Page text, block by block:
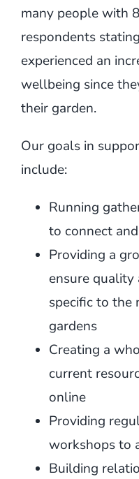
many people with
respondents
experienced an
wellbeing since
their garden.
Our goals in
include:
Running
to connect
Providing a
ensure quality
specific to the
gardens
Creating a
current
online
Providing
workshops to
Building